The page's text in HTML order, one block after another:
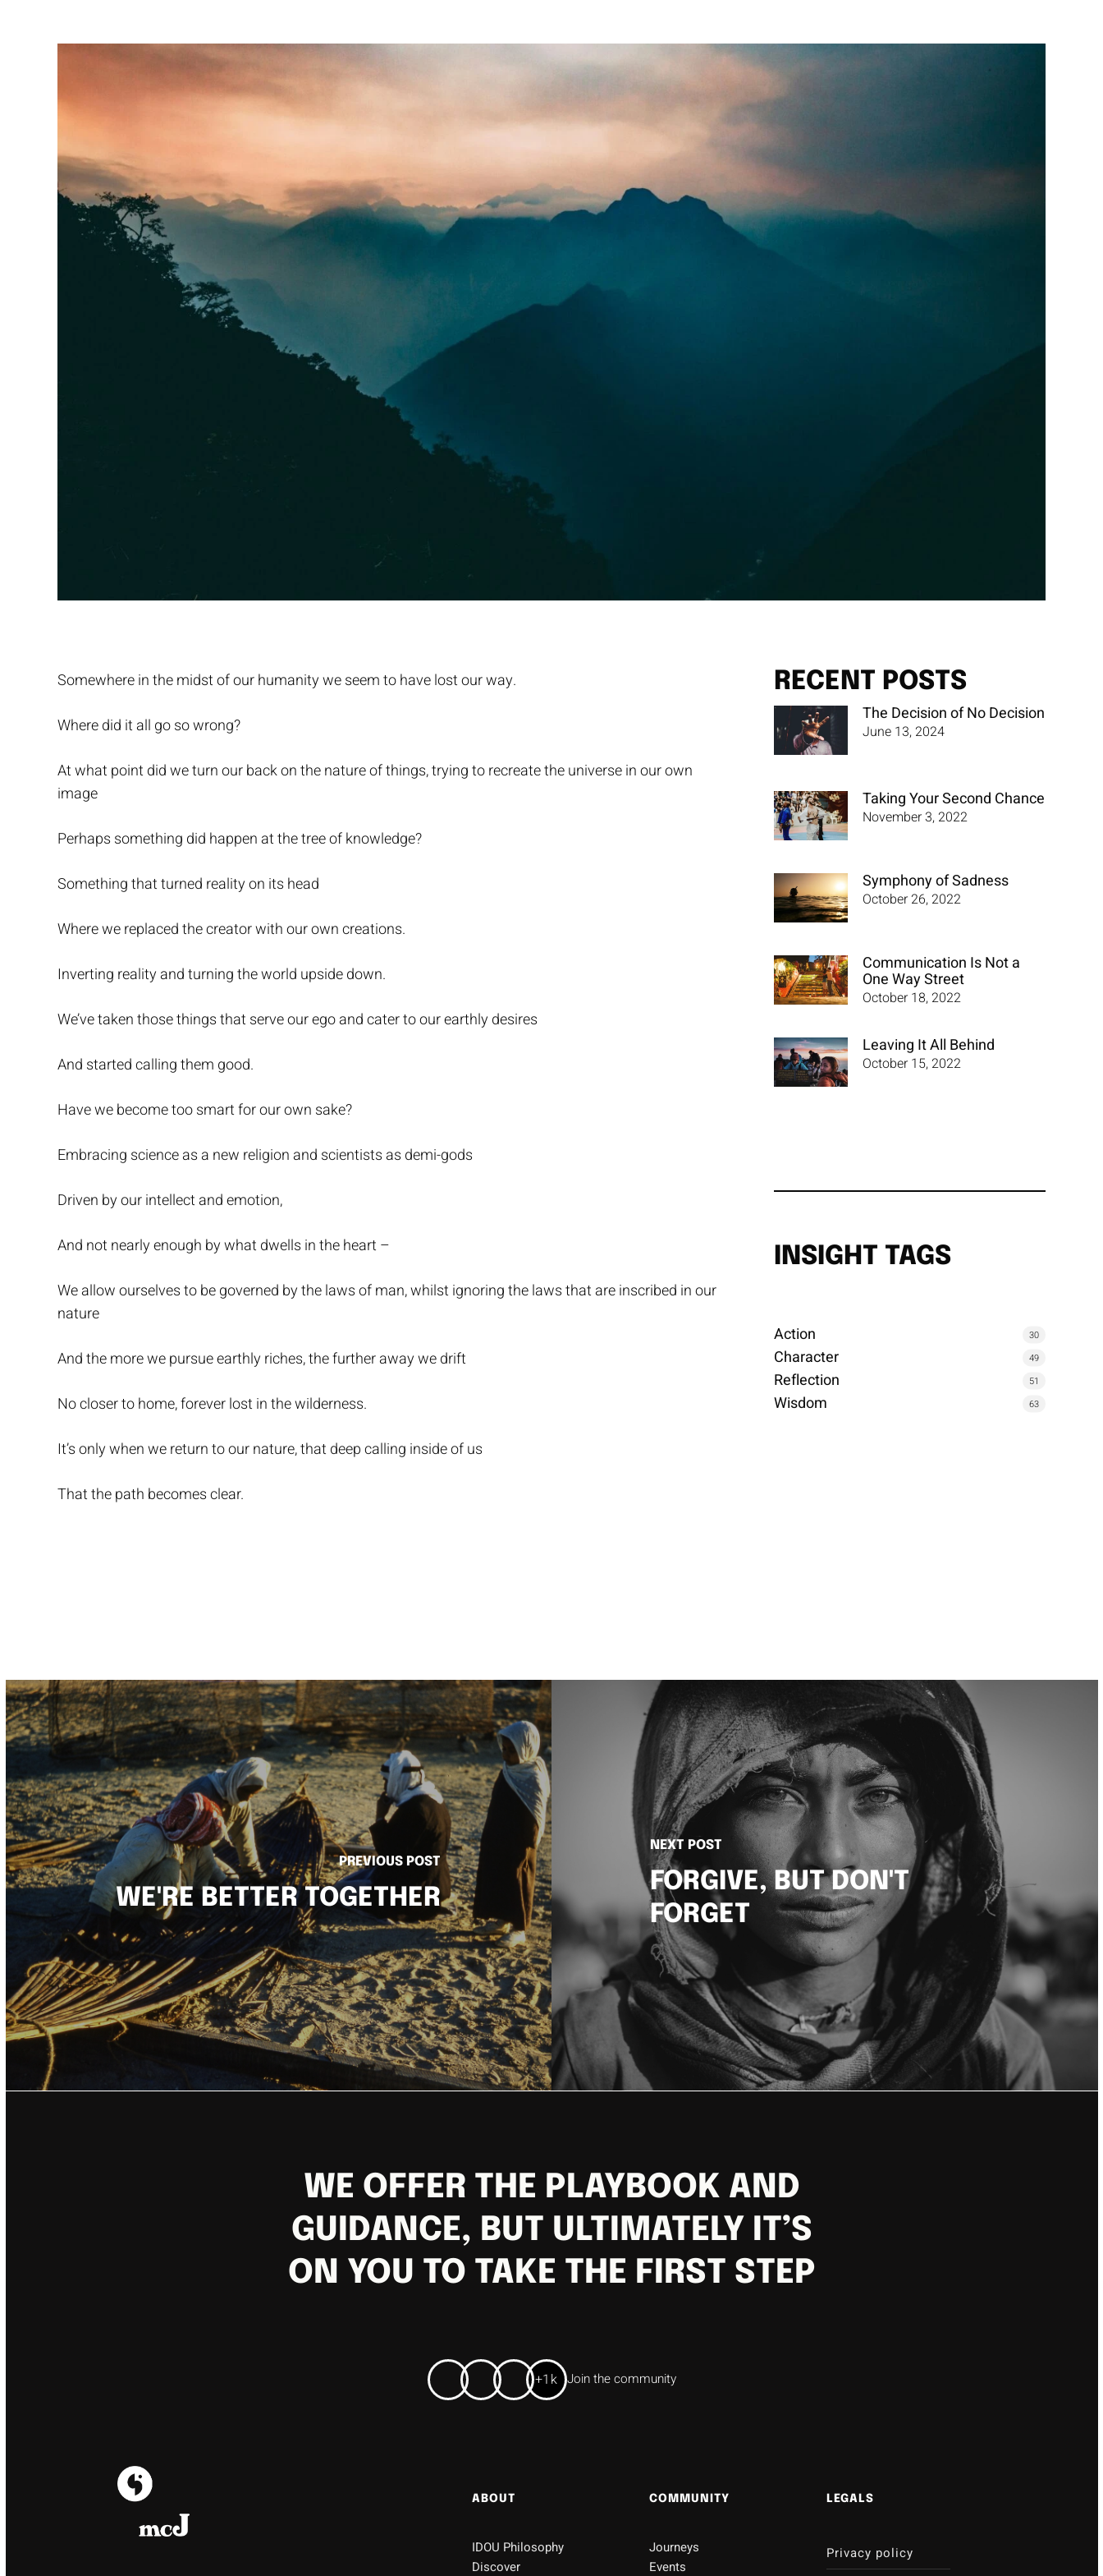
Somewhere in the midst of our humanity we seem to have lost our way.
Where did it all go so wrong?
At what point did we turn our back on the nature of things, trying to recreate the universe in our own
image
Perhaps something did happen at the tree of knowledge?
Something that turned reality on its head
Where we replaced the creator with our own creations.
Inverting reality and turning the world upside down.
We’ve taken those things that serve our ego and cater to our earthly desires
And started calling them good.
Have we become too smart for our own sake?
Embracing science as a new religion and scientists as demi-gods
Driven by our intellect and emotion,
And not nearly enough by what dwells in the heart –
We allow ourselves to be governed by the laws of man, whilst ignoring the laws that are inscribed in our
nature
And the more we pursue earthly riches, the further away we drift
No closer to home, forever lost in the wilderness.
It’s only when we return to our nature, that deep calling inside of us
That the path becomes clear.
RECENT POSTS
The Decision of No Decision
June 13, 2024
Taking Your Second Chance
November 3, 2022
Symphony of Sadness
October 26, 2022
Communication Is Not a
One Way Street
October 18, 2022
Leaving It All Behind
October 15, 2022
INSIGHT TAGS
Action 30
Character 49
Reflection 51
Wisdom 63
PREVIOUS POST
WE'RE BETTER TOGETHER
NEXT POST
FORGIVE, BUT DON'T
FORGET
WE OFFER THE PLAYBOOK AND
GUIDANCE, BUT ULTIMATELY IT’S
ON YOU TO TAKE THE FIRST STEP
+1k Join the community
ABOUT
IDOU Philosophy
Discover
COMMUNITY
Journeys
Events
LEGALS
Privacy policy